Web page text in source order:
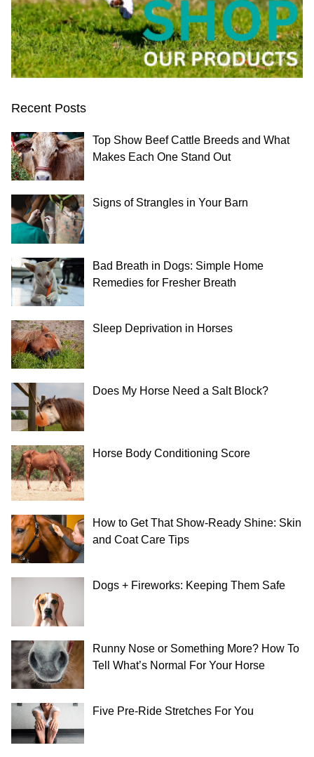
Recent Posts
Top Show Beef Cattle Breeds and What
Makes Each One Stand Out
Signs of Strangles in Your Barn
Bad Breath in Dogs: Simple Home
Remedies for Fresher Breath
Sleep Deprivation in Horses
Does My Horse Need a Salt Block?
Horse Body Conditioning Score
How to Get That Show-Ready Shine: Skin
and Coat Care Tips
Dogs + Fireworks: Keeping Them Safe
Runny Nose or Something More? How To
Tell What’s Normal For Your Horse
Five Pre-Ride Stretches For You